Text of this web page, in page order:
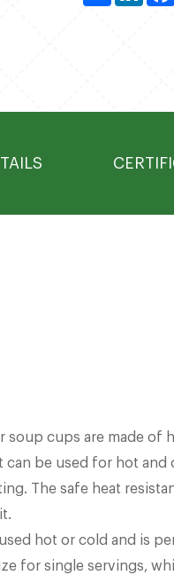
soup cups are made of
can be used for hot
The safe heat
hot or cold and is
for single servings,